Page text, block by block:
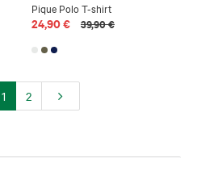
Pique Polo T-shirt
24,90 € 39,90 €
1 2